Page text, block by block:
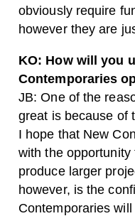
obviously require
however they are
KO: How will you
Contemporaries
JB: One of the
great is because of
I hope that New
with the
produce larger
however, is the
Contemporaries